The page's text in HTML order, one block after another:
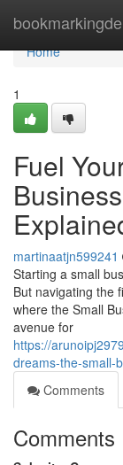
Home
Home
1
Fuel
martinaatjn599241
Starting a small
But navigating the
where the Small
avenue for
https://
dreams-the-small-
Comments
Comments